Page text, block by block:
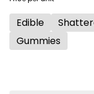
Edible
Gummies